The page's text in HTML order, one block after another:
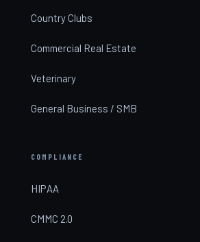
Country Clubs
Commercial Real Estate
Veterinary
General Business / SMB
COMPLIANCE
HIPAA
CMMC 2.0